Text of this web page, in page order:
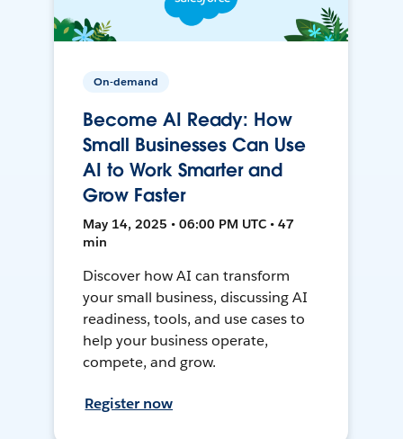
On-demand
Become AI Ready: How
Small Businesses Can Use
AI to Work Smarter and
Grow Faster
May 14, 2025 • 06:00 PM UTC • 47
min
Discover how AI can transform
your small business, discussing AI
readiness, tools, and use cases to
help your business operate,
compete, and grow.
Register now